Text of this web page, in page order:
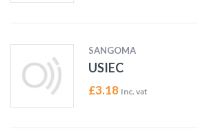
SANGOMA
USIEC
£3.18 Inc. vat